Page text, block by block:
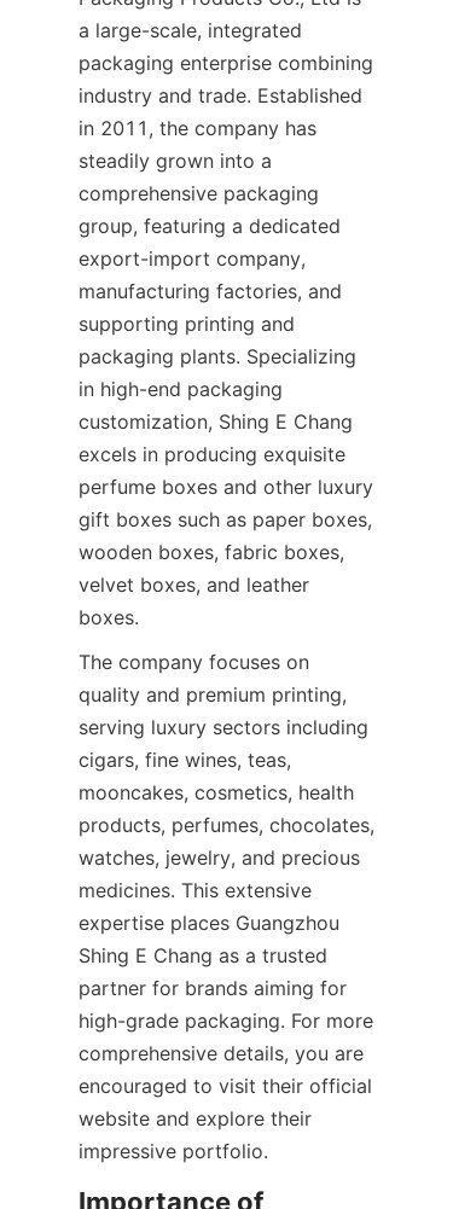
a large-scale, integrated
packaging enterprise combining
industry and trade. Established
in 2011, the company has
steadily grown into a
comprehensive packaging
group, featuring a dedicated
export-import company,
manufacturing factories, and
supporting printing and
packaging plants. Specializing
in high-end packaging
customization, Shing E Chang
excels in producing exquisite
perfume boxes and other luxury
gift boxes such as paper boxes,
wooden boxes, fabric boxes,
velvet boxes, and leather
boxes.
The company focuses on
quality and premium printing,
serving luxury sectors including
cigars, fine wines, teas,
mooncakes, cosmetics, health
products, perfumes, chocolates,
watches, jewelry, and precious
medicines. This extensive
expertise places Guangzhou
Shing E Chang as a trusted
partner for brands aiming for
high-grade packaging. For more
comprehensive details, you are
encouraged to visit their official
website and explore their
Importance of